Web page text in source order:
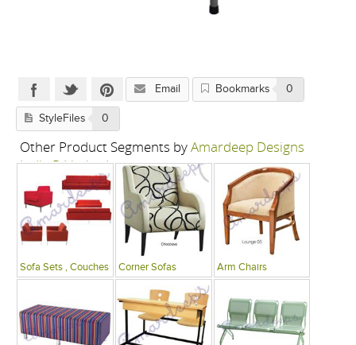
Email Bookmarks 0
StyleFiles 0
Other Product Segments byAmardeep Designs
India P Limited
Sofa Sets , Couches Corner Sofas Arm Chairs